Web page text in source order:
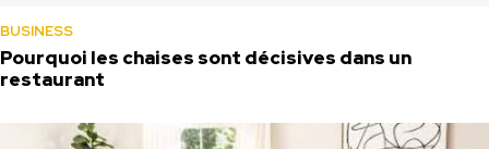
BUSINESS
Pourquoi les chaises sont décisives dans un
restaurant